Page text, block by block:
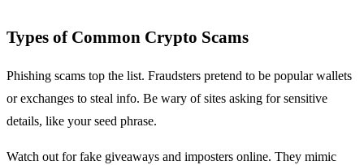
Types of Common Crypto Scams
Phishing scams top the list. Fraudsters pretend to be popular wallets
or exchanges to steal info. Be wary of sites asking for sensitive
details, like your seed phrase.
Watch out for fake giveaways and imposters online. They mimic